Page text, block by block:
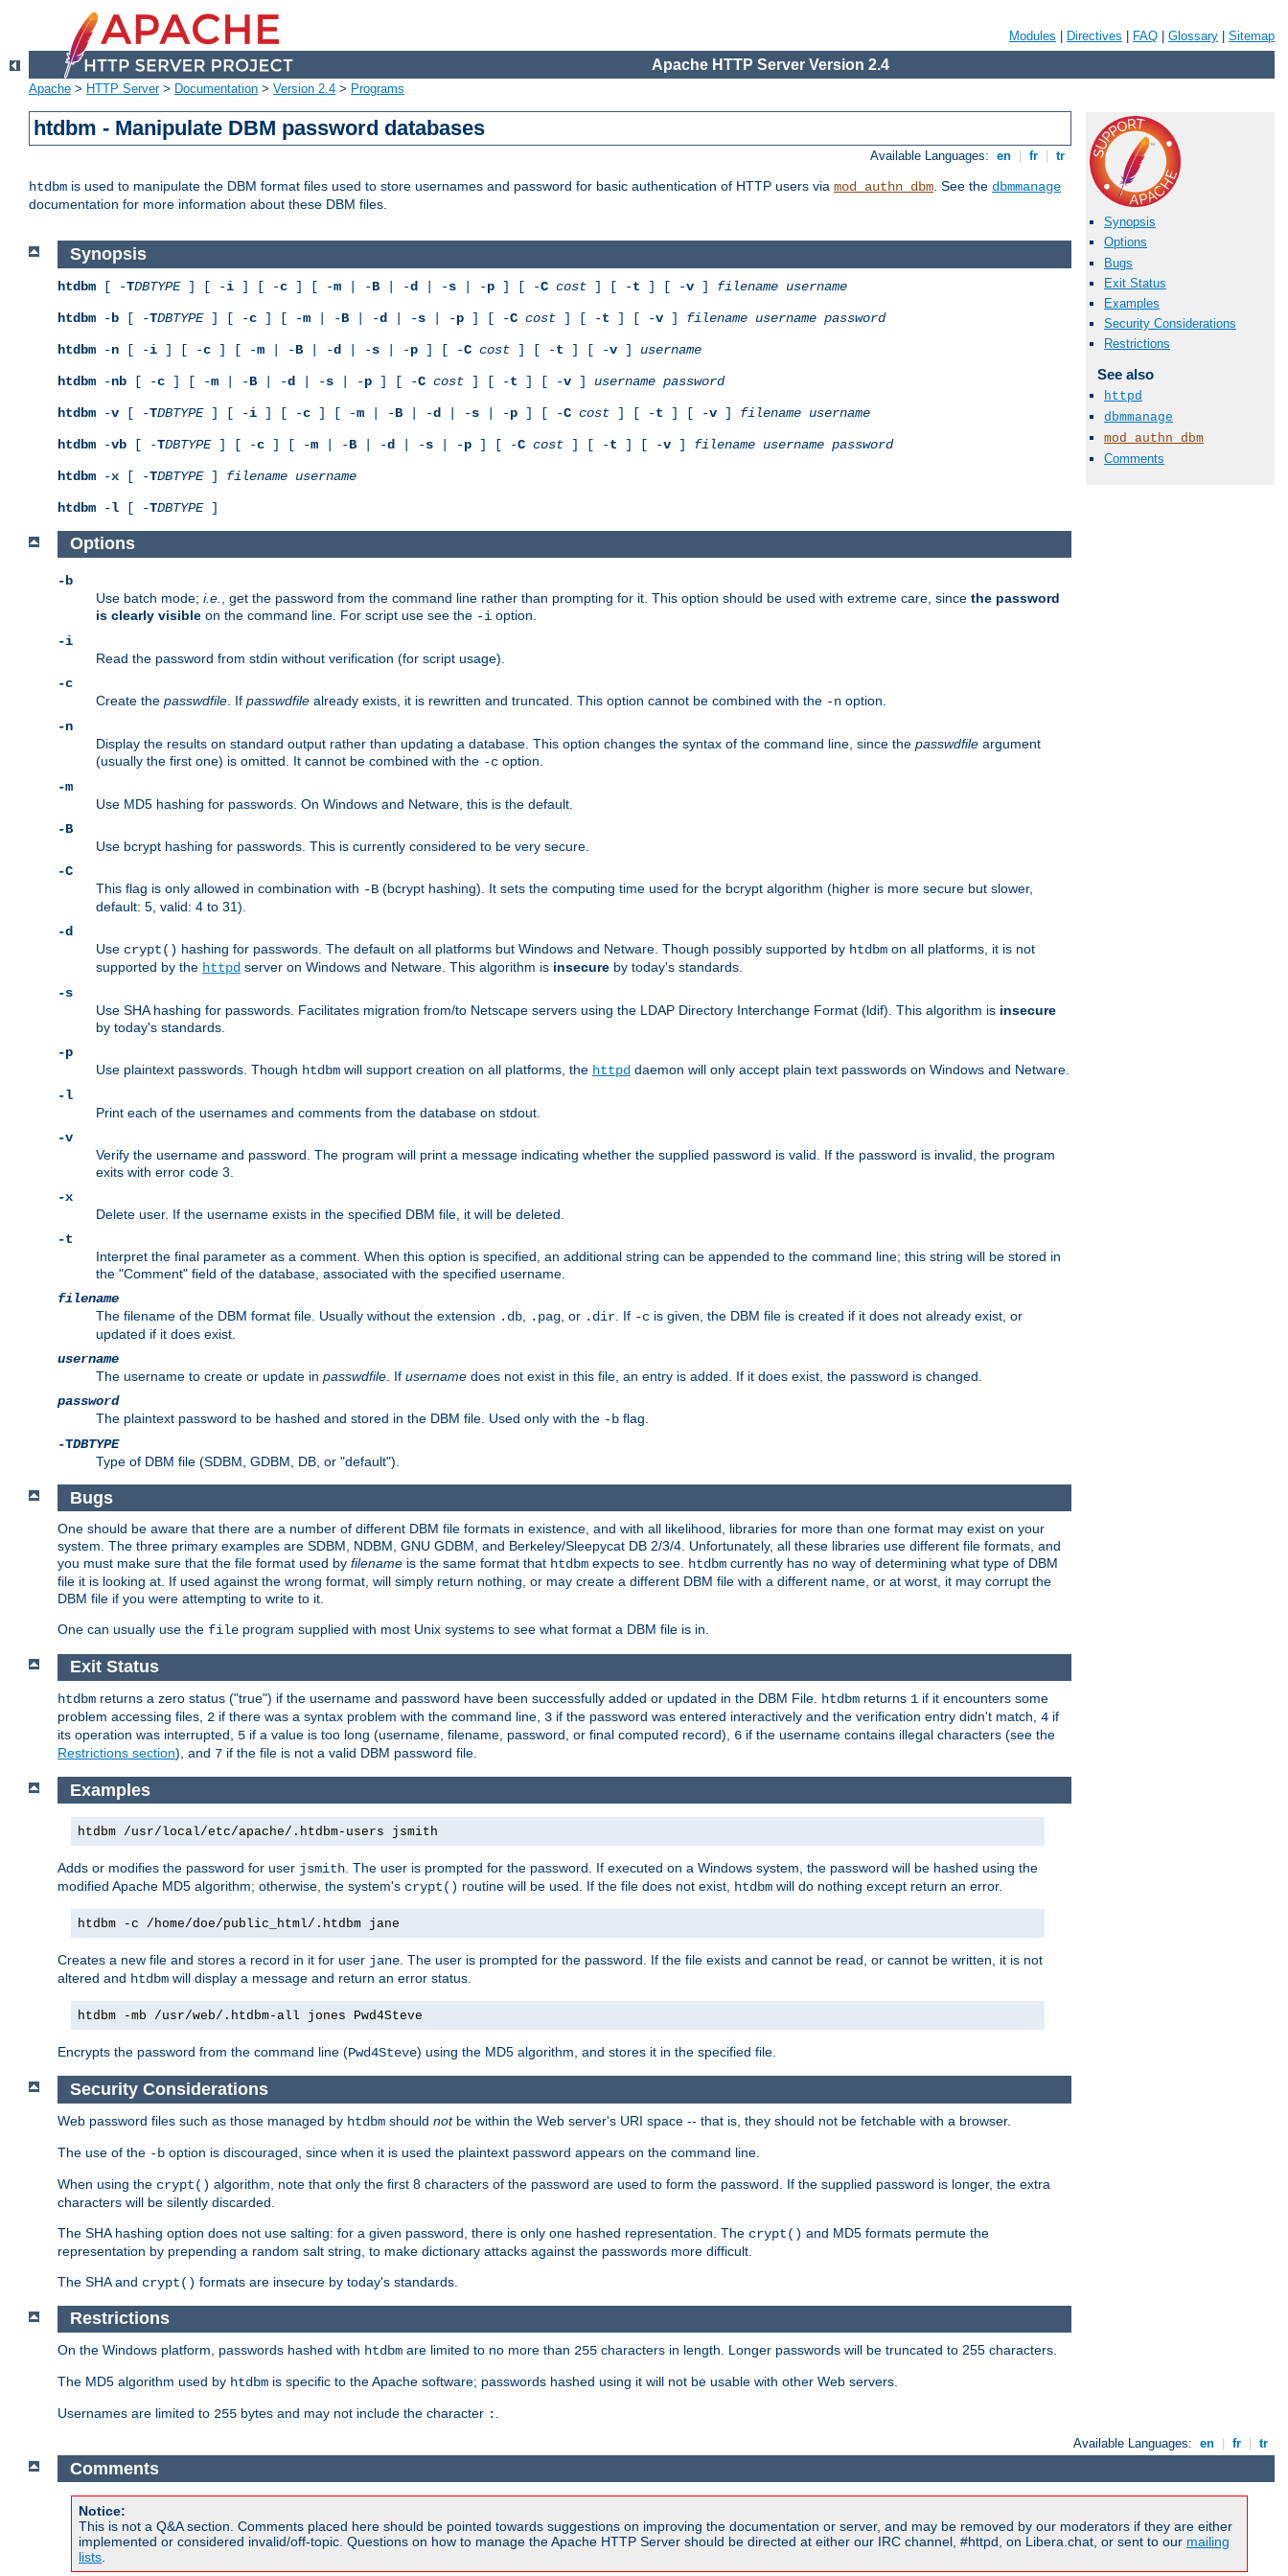
Modules Directives FAQ Glossary Sitemap
Apache HTTP Server Version 2.4
Apache > HTTP Server> Documentation > Version 2.4 > Programs
htdbm - Manipulate DBM password databases
Available Languages: en fr tr
htdbm is used to manipulate the DBM format files used to store usernames and password for basic authentication of HTTP users via mod_authn_dbm. See the dbmmanage
documentation for more information about these DBM files.
Synopsis
Options
Bugs
Exit Status
Examples
Security Considerations
Restrictions
See also
httpd
dbmmanage
mod_authn_dbm
Comments
Synopsis
htdbm [ -TDBTYPE] [ -i ] [ -c ] [ -m | -B | -d | -s | -p ] [ -C cost ] [ -t ] [ -v ] filename username
htdbm -b [ -TDBTYPE] [ -c ] [ -m | -B | -d | -s | -p ] [ -C cost ] [ -t ] [ -v ] filename username password
htdbm -n [ -i ] [ -c ] [ -m | -B | -d | -s | -p ] [ -C cost ] [ -t ] [ -v ] username
htdbm -nb [ -c ] [ -m | -B | -d | -s | -p ] [ -C cost ] [ -t ] [ -v ] username password
htdbm -v [ -TDBTYPE] [ -i ] [ -c ] [ -m | -B | -d | -s | -p ] [ -C cost ] [ -t ] [ -v ] filename username
htdbm -vb [ -TDBTYPE] [ -c ] [ -m | -B | -d | -s | -p ] [ -C cost ] [ -t ] [ -v ] filename username password
htdbm -x [ -TDBTYPE] filename username
htdbm -l [ -TDBTYPE]
Options
-b
Use batch mode; i.e. , get the password from the command line rather than prompting for it. This option should be used with extreme care, since the password
is clearly visible on the command line. For script use see the -i option.
-i
Read the password from stdin without verification (for script usage).
-c
Create the passwdfile . If passwdfile already exists, it is rewritten and truncated. This option cannot be combined with the -n option.
-n
Display the results on standard output rather than updating a database. This option changes the syntax of the command line, since the passwdfile argument
(usually the first one) is omitted. It cannot be combined with the -c option.
-m
Use MD5 hashing for passwords. On Windows and Netware, this is the default.
-B
Use bcrypt hashing for passwords. This is currently considered to be very secure.
-C
This flag is only allowed in combination with -B (bcrypt hashing). It sets the computing time used for the bcrypt algorithm (higher is more secure but slower,
default: 5, valid: 4 to 31).
-d
Use crypt() hashing for passwords. The default on all platforms but Windows and Netware. Though possibly supported by htdbm on all platforms, it is not
supported by the httpd server on Windows and Netware. This algorithm is insecure by today's standards.
-s
Use SHA hashing for passwords. Facilitates migration from/to Netscape servers using the LDAP Directory Interchange Format (ldif). This algorithm is insecure
by today's standards.
-p
Use plaintext passwords. Though htdbm will support creation on all platforms, the httpd daemon will only accept plain text passwords on Windows and Netware.
-l
Print each of the usernames and comments from the database on stdout.
-v
Verify the username and password. The program will print a message indicating whether the supplied password is valid. If the password is invalid, the program
exits with error code 3.
-x
Delete user. If the username exists in the specified DBM file, it will be deleted.
-t
Interpret the final parameter as a comment. When this option is specified, an additional string can be appended to the command line; this string will be stored in
the "Comment" field of the database, associated with the specified username.
filename
The filename of the DBM format file. Usually without the extension .db .pag , or .dir . If -c is given, the DBM file is created if it does not already exist, or
updated if it does exist.
username
The username to create or update in passwdfile . If username does not exist in this file, an entry is added. If it does exist, the password is changed.
password
The plaintext password to be hashed and stored in the DBM file. Used only with the -b flag.
-TDBTYPE
Type of DBM file (SDBM, GDBM, DB, or "default").
Bugs
One should be aware that there are a number of different DBM file formats in existence, and with all likelihood, libraries for more than one format may exist on your
system. The three primary examples are SDBM, NDBM, GNU GDBM, and Berkeley/Sleepycat DB 2/3/4. Unfortunately, all these libraries use different file formats, and
you must make sure that the file format used by filename is the same format that htdbm expects to see. htdbm currently has no way of determining what type of DBM
file it is looking at. If used against the wrong format, will simply return nothing, or may create a different DBM file with a different name, or at worst, it may corrupt the
DBM file if you were attempting to write to it.
One can usually use the file program supplied with most Unix systems to see what format a DBM file is in.
Exit Status
htdbm returns a zero status ("true") if the username and password have been successfully added or updated in the DBM File. htdbm returns 1 if it encounters some
problem accessing files, 2 if there was a syntax problem with the command line, 3 if the password was entered interactively and the verification entry didn't match, 4 if
its operation was interrupted, 5 if a value is too long (username, filename, password, or final computed record), 6 if the username contains illegal characters (see the
Restrictions section), and 7 if the file is not a valid DBM password file.
Examples
htdbm /usr/local/etc/apache/.htdbm-users jsmith
Adds or modifies the password for user jsmith. The user is prompted for the password. If executed on a Windows system, the password will be hashed using the
modified Apache MD5 algorithm; otherwise, the system's crypt() routine will be used. If the file does not exist, htdbm will do nothing except return an error.
htdbm -c /home/doe/public_html/.htdbm jane
Creates a new file and stores a record in it for user jane. The user is prompted for the password. If the file exists and cannot be read, or cannot be written, it is not
altered and htdbm will display a message and return an error status.
htdbm -mb /usr/web/.htdbm-all jones Pwd4Steve
Encrypts the password from the command line (Pwd4Steve) using the MD5 algorithm, and stores it in the specified file.
Security Considerations
Web password files such as those managed by htdbm should notbe within the Web server's URI space -- that is, they should not be fetchable with a browser.
The use of the -b option is discouraged, since when it is used the plaintext password appears on the command line.
When using the crypt() algorithm, note that only the first 8 characters of the password are used to form the password. If the supplied password is longer, the extra
characters will be silently discarded.
The SHA hashing option does not use salting: for a given password, there is only one hashed representation. The crypt() and MD5 formats permute the
representation by prepending a random salt string, to make dictionary attacks against the passwords more difficult.
The SHA and crypt() formats are insecure by today's standards.
Restrictions
On the Windows platform, passwords hashed with htdbm are limited to no more than 255 characters in length. Longer passwords will be truncated to 255 characters.
The MD5 algorithm used by htdbm is specific to the Apache software; passwords hashed using it will not be usable with other Web servers.
Usernames are limited to 255 bytes and may not include the character :
Available Languages: en fr tr
Comments
Notice:
This is not a Q&A section. Comments placed here should be pointed towards suggestions on improving the documentation or server, and may be removed by our moderators if they are either
implemented or considered invalid/off-topic. Questions on how to manage the Apache HTTP Server should be directed at either our IRC channel, #httpd, on Libera.chat, or sent to our mailing
lists